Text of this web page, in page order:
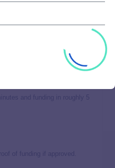
customers and our own
to weigh the pros and
and funding in roughly 5
of funding if approved.